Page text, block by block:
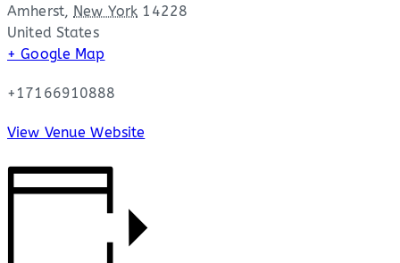
Amherst, New York 14228
United States
+ Google Map
+17166910888
View Venue Website